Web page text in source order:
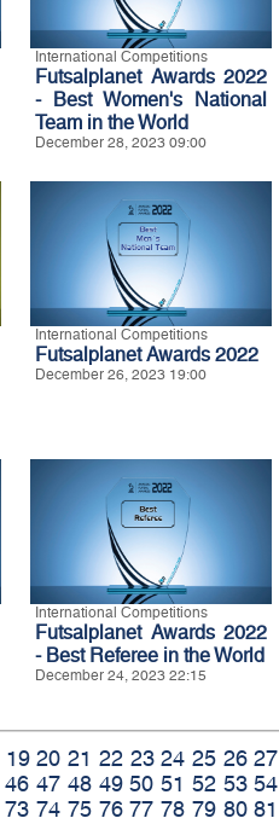
International Competitions
Futsalplanet Awards 2022
- Best Women's National
Team in the World
December 28, 2023 09:00
International Competitions
Futsalplanet Awards 2022
December 26, 2023 19:00
International Competitions
Futsalplanet Awards 2022
- Best Referee in the World
December 24, 2023 22:15
19 20 21 22 23 24 25 26 27
46 47 48 49 50 51 52 53 54
73 74 75 76 77 78 79 80 81